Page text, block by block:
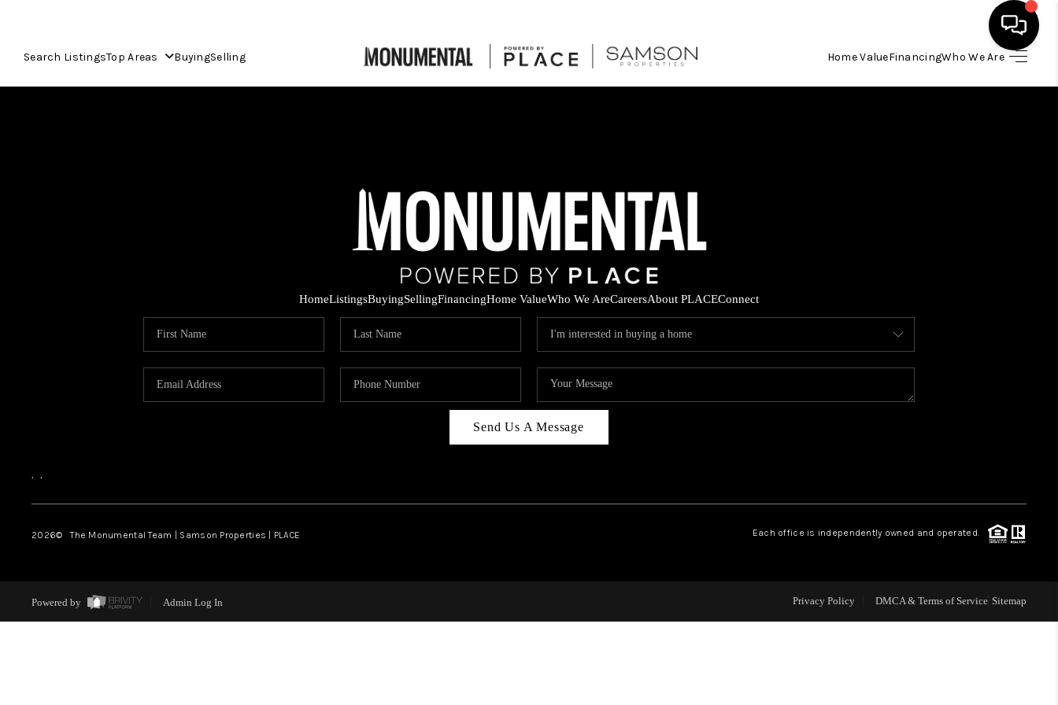
Search ListingsTop Areas BuyingSelling Home ValueFinancingWho We Are
HOME VALUE
WHO WE ARE
ABOUT PLACE
CONNECT
HomeListingsBuyingSellingFinancingHome ValueWho We AreCareersAbout PLACEConnect
Send Us A Message
, ,
2026© The Monumental Team | Samson Properties | PLACE Each office is independently owned and operated.
Powered by Admin Log In Privacy Policy DMCA & Terms of Service Sitemap